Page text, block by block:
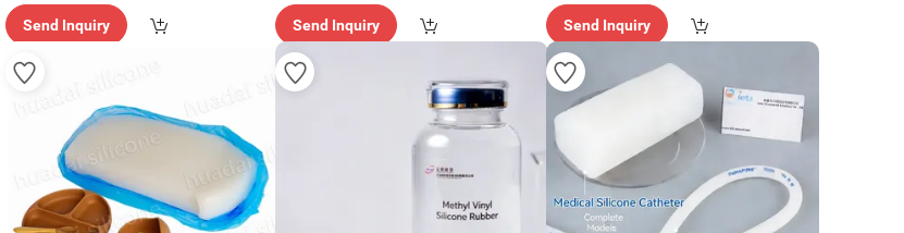
Send Inquiry Send Inquiry Send Inquiry